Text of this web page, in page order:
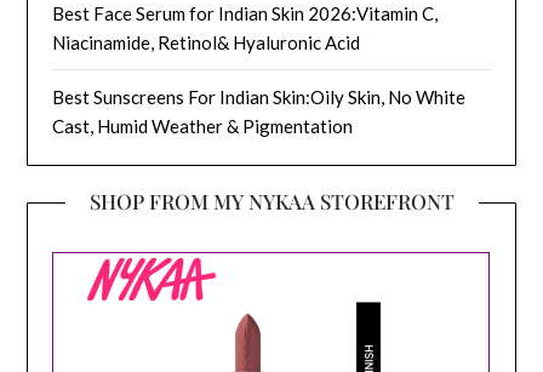
Best Face Serum for Indian Skin 2026:Vitamin C,
Niacinamide, Retinol& Hyaluronic Acid
Best Sunscreens For Indian Skin:Oily Skin, No White
Cast, Humid Weather & Pigmentation
SHOP FROM MY NYKAA STOREFRONT